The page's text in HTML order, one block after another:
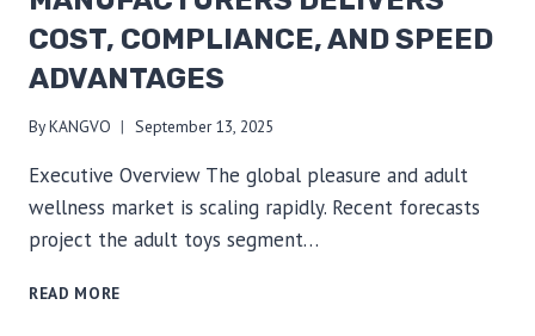
COST, COMPLIANCE, AND SPEED
ADVANTAGES
ByKANGVO September 13, 2025
Executive Overview The global pleasure and adult
wellness market is scaling rapidly. Recent forecasts
project the adult toys segment…
READ MORE